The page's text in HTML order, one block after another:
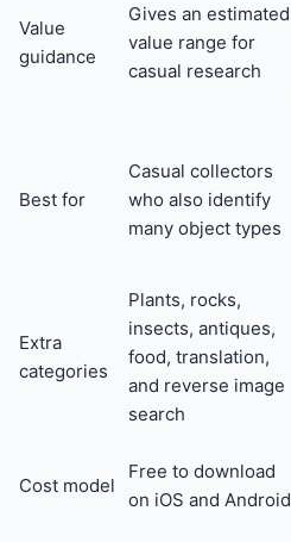
Value
guidance
Gives an estimated
value range for
casual research
Best for
Casual collectors
who also identify
many object types
Extra
categories
Plants, rocks,
insects, antiques,
food, translation,
and reverse image
search
Cost model
Free to download
on iOS and Android